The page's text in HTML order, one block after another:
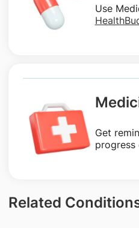
Use
Get
progress
Related